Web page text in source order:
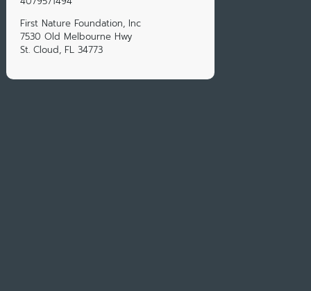
First Nature Foundation, Inc
7530 Old Melbourne Hwy
St. Cloud, FL 34773